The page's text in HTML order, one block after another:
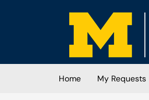
Skip to main content
(opens in a new tab)
Home My Requests